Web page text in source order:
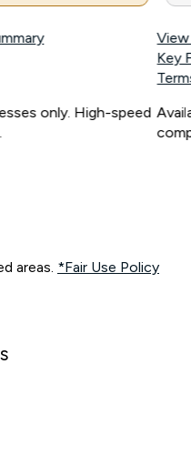
only. High-speed
Key
areas. *Fair Use Policy
your location. Fair Use